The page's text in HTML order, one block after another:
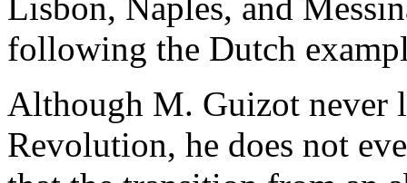
Lisbon, Naples, and
following the Dutch
Although M. Guizot never
Revolution, he does not